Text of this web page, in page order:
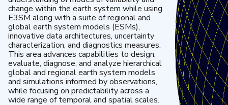
change within the earth system while using
E3SM along with a suite of regional and
global earth system models (ESMs),
innovative data architectures, uncertainty
characterization, and diagnostics measures.
This area advances capabilities to design,
evaluate, diagnose, and analyze hierarchical
global and regional earth system models
and simulations informed by observations,
while focusing on predictability across a
wide range of temporal and spatial scales.